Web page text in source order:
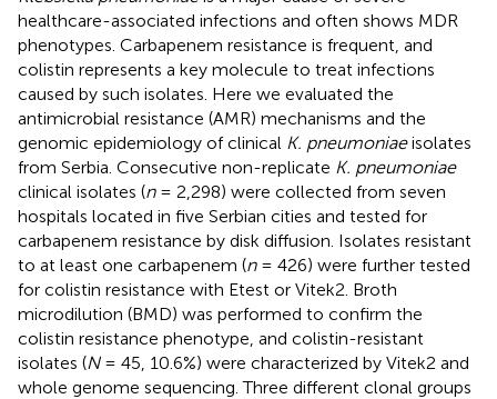
healthcare-associated infections and often shows MDR
phenotypes. Carbapenem resistance is frequent, and
colistin represents a key molecule to treat infections
caused by such isolates. Here we evaluated the
antimicrobial resistance (AMR) mechanisms and the
genomic epidemiology of clinical K. pneumoniaeisolates
from Serbia. Consecutive non-replicate K. pneumoniae
clinical isolates (n= 2,298) were collected from seven
hospitals located in five Serbian cities and tested for
carbapenem resistance by disk diffusion. Isolates resistant
to at least one carbapenem (n= 426) were further tested
for colistin resistance with Etest or Vitek2. Broth
microdilution (BMD) was performed to confirm the
colistin resistance phenotype, and colistin-resistant
isolates (N= 45, 10.6%) were characterized by Vitek2 and
whole genome sequencing. Three different clonal groups